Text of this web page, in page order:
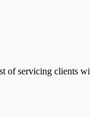
of servicing clients